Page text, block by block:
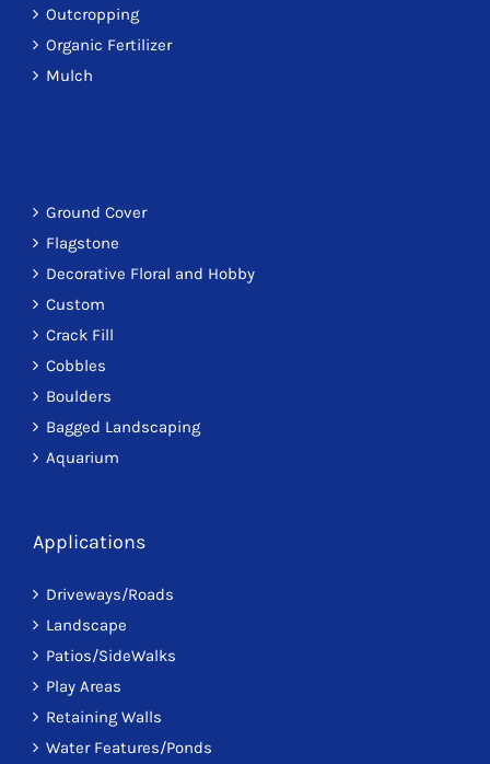
Outcropping
Organic Fertilizer
Mulch
Ground Cover
Flagstone
Decorative Floral and Hobby
Custom
Crack Fill
Cobbles
Boulders
Bagged Landscaping
Aquarium
Applications
Driveways/Roads
Landscape
Patios/SideWalks
Play Areas
Retaining Walls
Water Features/Ponds